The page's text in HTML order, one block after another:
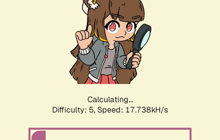
Calculating...
Difficulty: 5, Speed: 17.738kH/s